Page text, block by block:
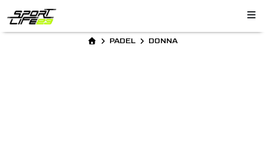
PADEL DONNA